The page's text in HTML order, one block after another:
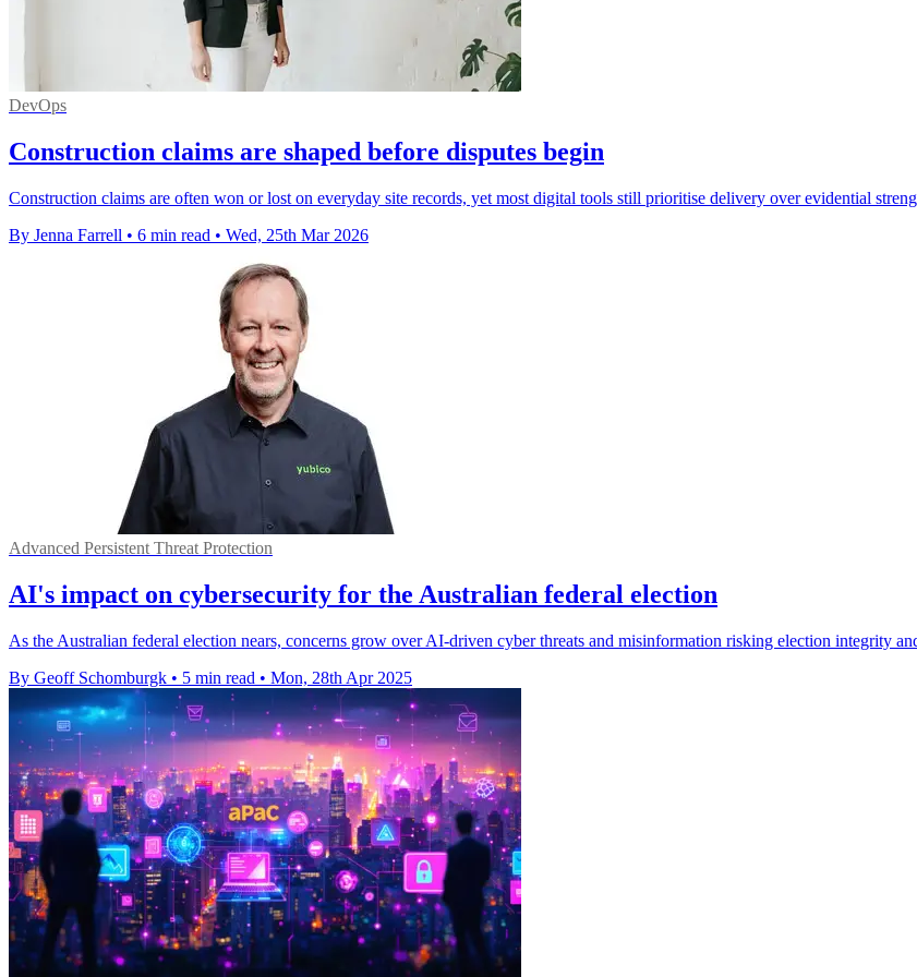
DevOps
Construction claims are shaped before disputes begin
Construction claims are often won or lost on everyday site records, yet most digital tools still prioritise delivery over evidential
By Jenna Farrell • 6 min read • Wed, 25th Mar 2026
Advanced Persistent Threat Protection
AI's impact on cybersecurity for the Australian federal election
As the Australian federal election nears, concerns grow over AI-driven cyber threats and misinformation risking election integrity
By Geoff Schomburgk • 5 min read • Mon, 28th Apr 2025